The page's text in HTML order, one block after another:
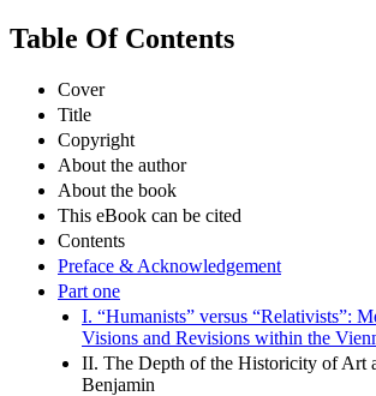
Table Of Contents
Cover
Title
Copyright
About the author
About the book
This eBook can be cited
Contents
Preface & Acknowledgement
Part one
I. “Humanists” versus “Relativists”:
Visions and Revisions within the
II. The Depth of the Historicity of Art
Benjamin